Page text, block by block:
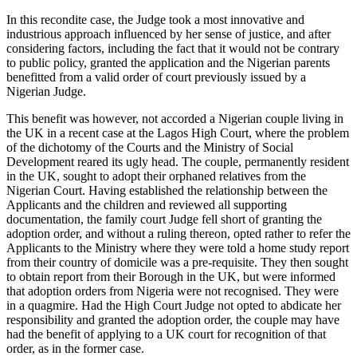
In this recondite case, the Judge took a most innovative and
industrious approach influenced by her sense of justice, and after
considering factors, including the fact that it would not be contrary
to public policy, granted the application and the Nigerian parents
benefitted from a valid order of court previously issued by a
Nigerian Judge.
This benefit was however, not accorded a Nigerian couple living in
the UK in a recent case at the Lagos High Court, where the problem
of the dichotomy of the Courts and the Ministry of Social
Development reared its ugly head. The couple, permanently resident
in the UK, sought to adopt their orphaned relatives from the
Nigerian Court. Having established the relationship between the
Applicants and the children and reviewed all supporting
documentation, the family court Judge fell short of granting the
adoption order, and without a ruling thereon, opted rather to refer the
Applicants to the Ministry where they were told a home study report
from their country of domicile was a pre-requisite. They then sought
to obtain report from their Borough in the UK, but were informed
that adoption orders from Nigeria were not recognised. They were
in a quagmire. Had the High Court Judge not opted to abdicate her
responsibility and granted the adoption order, the couple may have
had the benefit of applying to a UK court for recognition of that
order, as in the former case.